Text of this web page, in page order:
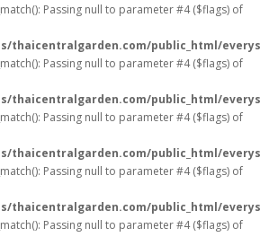
Passing null to parameter #4 ($flags) of
thaicentralgarden.com/public_html/
Passing null to parameter #4 ($flags) of
thaicentralgarden.com/public_html/
Passing null to parameter #4 ($flags) of
thaicentralgarden.com/public_html/
Passing null to parameter #4 ($flags) of
thaicentralgarden.com/public_html/
Passing null to parameter #4 ($flags) of